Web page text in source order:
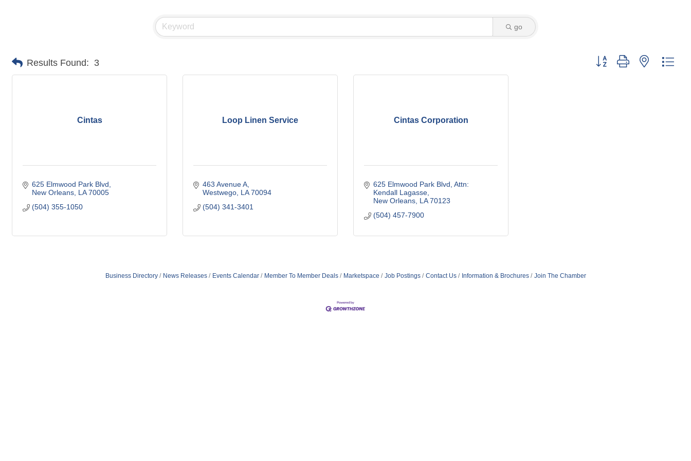
go
Results Found: 3 Button group with nested
Cintas
625 Elmwood Park Blvd
New Orleans LA 70005
(504) 355-1050
Loop Linen Service
463 Avenue A
Westwego LA 70094
(504) 341-3401
Cintas Corporation
625 Elmwood Park Blvd Attn:
Kendall Lagasse
New Orleans LA 70123
(504) 457-7900
Business Directory News Releases Events Calendar Member To Member Deals Marketspace Job Postings Contact Us Information & Brochures Join The Chamber